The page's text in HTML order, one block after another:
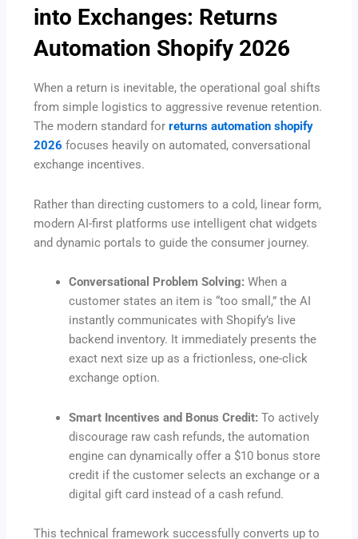
into Exchanges: Returns
Automation Shopify 2026
When a return is inevitable, the operational goal shifts
from simple logistics to aggressive revenue retention.
The modern standard forreturns automation shopify
2026 focuses heavily on automated, conversational
exchange incentives.
Rather than directing customers to a cold, linear form,
modern AI-first platforms use intelligent chat widgets
and dynamic portals to guide the consumer journey.
Conversational Problem Solving: When a
customer states an item is “too small,” the AI
instantly communicates with Shopify’s live
backend inventory. It immediately presents the
exact next size up as a frictionless, one-click
exchange option.
Smart Incentives and Bonus Credit: To actively
discourage raw cash refunds, the automation
engine can dynamically offer a $10 bonus store
credit if the customer selects an exchange or a
digital gift card instead of a cash refund.
This technical framework successfully converts up to